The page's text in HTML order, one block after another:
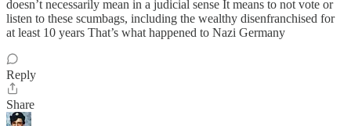
doesn’t necessarily mean in a judicial sense It means to not vote or
listen to these scumbags, including the wealthy disenfranchised for
at least 10 years That’s what happened to Nazi Germany
Reply
Share